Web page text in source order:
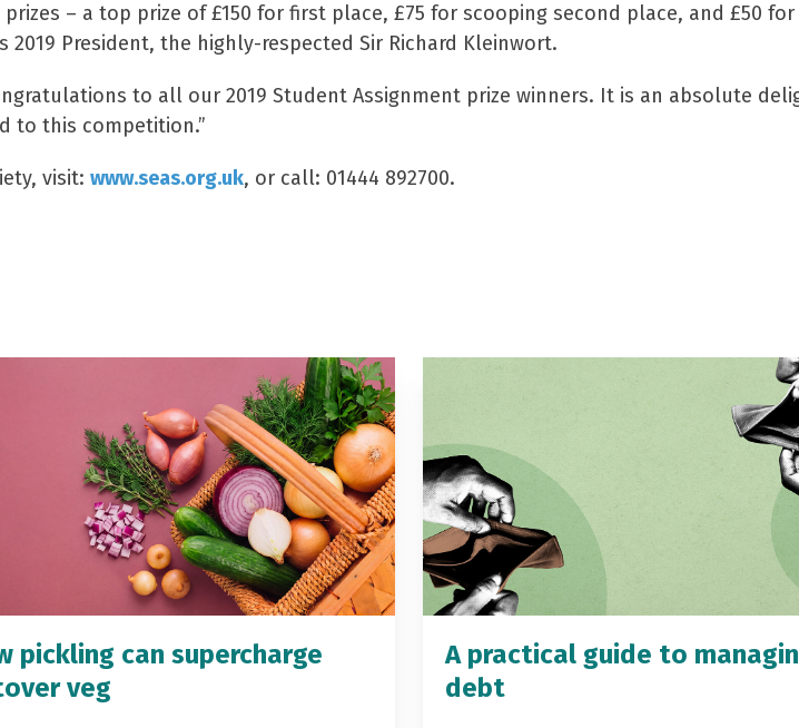
– a top prize of £150 for first place, £75 for scooping second place, and £50
President, the highly-respected Sir Richard Kleinwort.
to all our 2019 Student Assignment prize winners. It is an absolute
to this competition.”
visit: www.seas.org.uk, or call: 01444 892700.
pickling can supercharge
veg
A practical guide to
debt